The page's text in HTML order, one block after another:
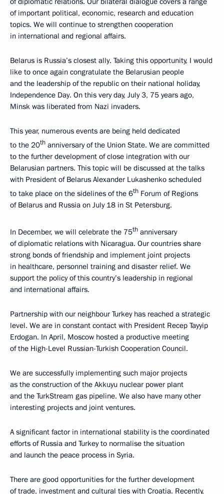
of important political, economic, research and education
topics. We will continue to strengthen cooperation
in international and regional affairs.
Belarus is Russia’s closest ally. Taking this opportunity, I would
like to once again congratulate the Belarusian people
and the leadership of the republic on their national holiday,
Independence Day. On this very day, July 3, 75 years ago,
Minsk was liberated from Nazi invaders.
This year, numerous events are being held dedicated
to the 20th anniversary of the Union State. We are committed
to the further development of close integration with our
Belarusian partners. This topic will be discussed at the talks
with President of Belarus Alexander Lukashenko scheduled
to take place on the sidelines of the 6th Forum of Regions
of Belarus and Russia on July 18 in St Petersburg.
In December, we will celebrate the 75th anniversary
of diplomatic relations with Nicaragua. Our countries share
strong bonds of friendship and implement joint projects
in healthcare, personnel training and disaster relief. We
support the policy of this country’s leadership in regional
and international affairs.
Partnership with our neighbour Turkey has reached a strategic
level. We are in constant contact with President Recep Tayyip
Erdogan. In April, Moscow hosted a productive meeting
of the High-Level Russian-Turkish Cooperation Council.
We are successfully implementing such major projects
as the construction of the Akkuyu nuclear power plant
and the TurkStream gas pipeline. We also have many other
interesting projects and joint ventures.
A significant factor in international stability is the coordinated
efforts of Russia and Turkey to normalise the situation
and launch the peace process in Syria.
There are good opportunities for the further development
of trade, investment and cultural ties with Croatia. Recently,